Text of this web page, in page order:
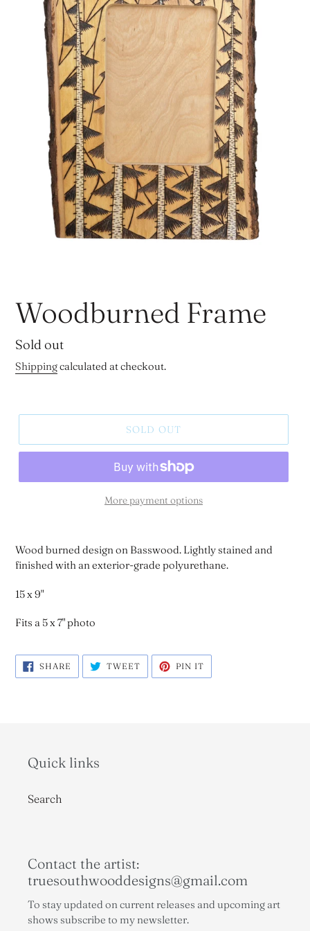
Woodburned Frame
Regular
price
Sold out
Shippingcalculated at checkout.
SOLD OUT
More payment options
Wood burned design on Basswood. Lightly stained and
finished with an exterior-grade polyurethane.
15 x 9"
Fits a 5 x 7" photo
SHARE SHARE
FACEBOOK
TWEETTWEET
TWITTER
PIN IT
PINTEREST
Quick links
Search
Contact the artist:
truesouthwooddesigns@gmail.com
To stay updated on current releases and upcoming art
shows subscribe to my newsletter.